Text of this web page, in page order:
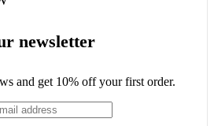
newsletter
and get 10% off your first order.